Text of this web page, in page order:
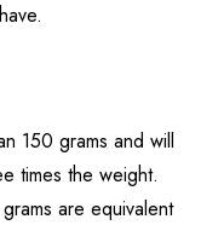
150 grams and will
times the weight.
are equivalent